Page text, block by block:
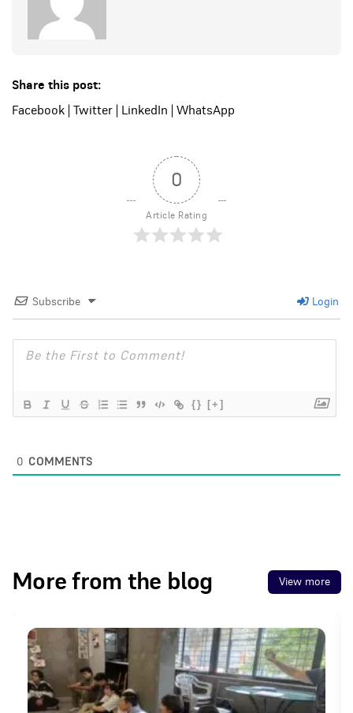
Share this post:
Facebook
Twitter LinkedIn WhatsApp
0
Article Rating
Subscribe Login
{} [+]
0 COMMENTS
More from the blog View more